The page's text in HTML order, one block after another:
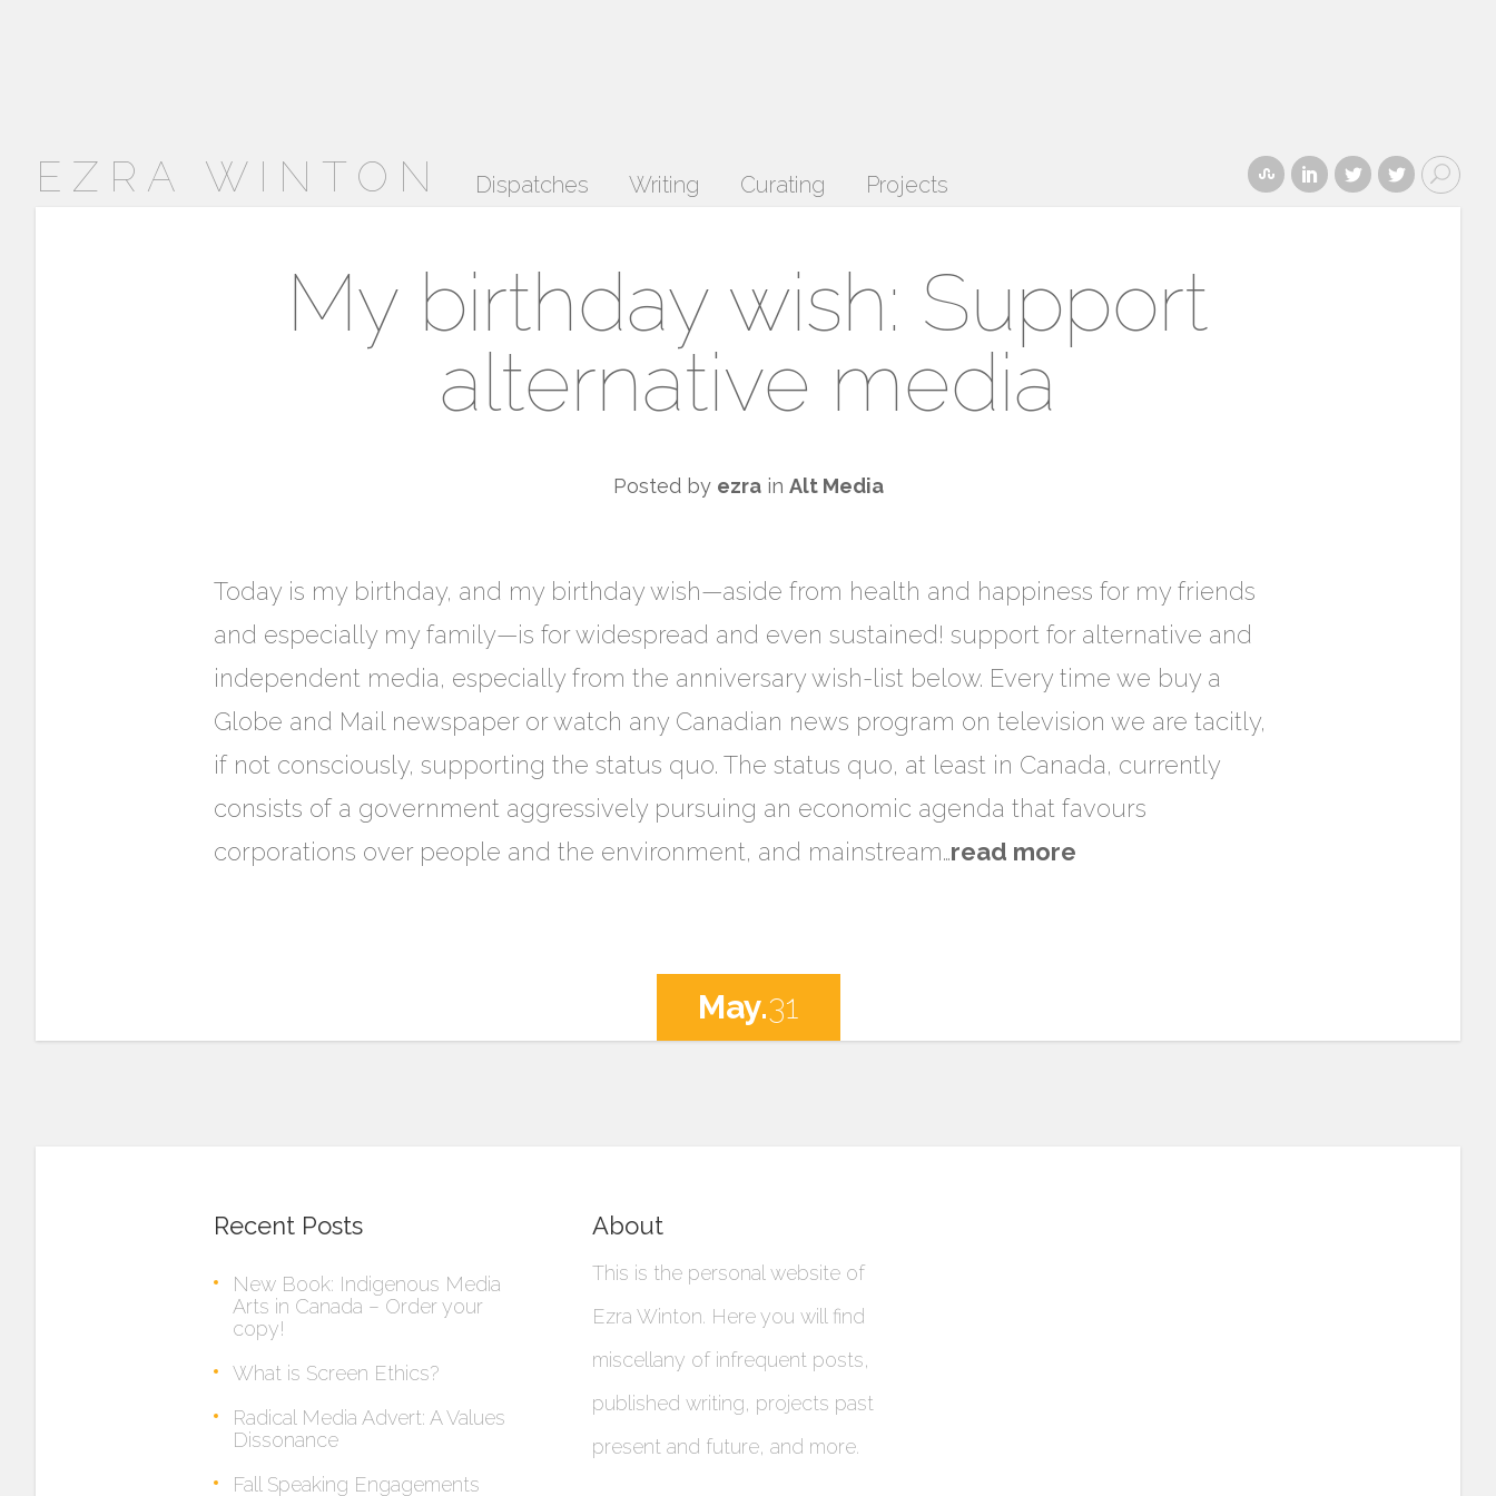
EZRA WINTON Dispatches Writing Curating Projects
My birthday wish: Support
alternative media
Posted by ezrain Alt Media
Today is my birthday, and my birthday wish—aside from health and happiness for my friends
and especially my family—is for widespread and even sustained! support for alternative and
independent media, especially from the anniversary wish-list below. Every time we buy a
Globe and Mail newspaper or watch any Canadian news program on television we are tacitly,
if not consciously, supporting the status quo. The status quo, at least in Canada, currently
consists of a government aggressively pursuing an economic agenda that favours
corporations over people and the environment, and mainstream…read more
May.31
Recent Posts
New Book: Indigenous Media
Arts in Canada – Order your
copy!
What is Screen Ethics?
Radical Media Advert: A Values
Dissonance
Fall Speaking Engagements
About
This is the personal website of
Ezra Winton. Here you will find
miscellany of infrequent posts,
published writing, projects past
present and future, and more.